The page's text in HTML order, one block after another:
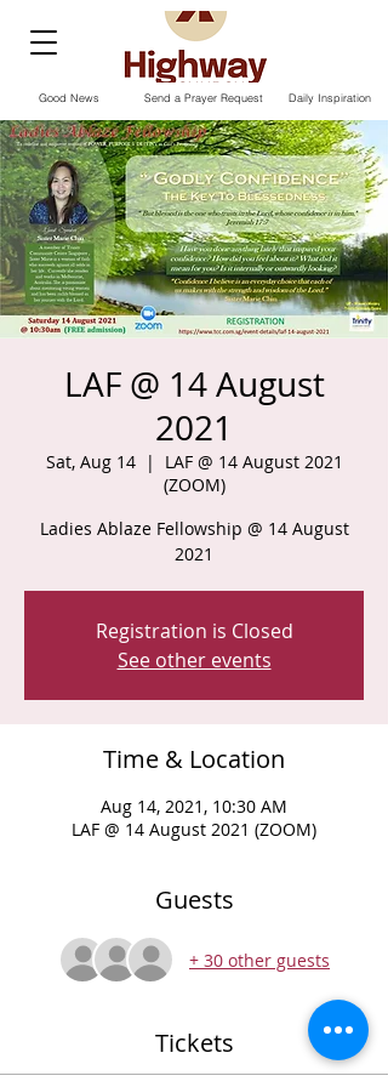
Send a Prayer Request
Good News Daily Inspiration
LAF @ 14 August
2021
Sat, Aug 14
  |
LAF @ 14 August 2021
(ZOOM)
Ladies Ablaze Fellowship @ 14 August
2021
Registration is Closed
See other events
Time & Location
Aug 14, 2021, 10:30 AM
LAF @ 14 August 2021 (ZOOM)
Guests
+ 30 other guests
Tickets